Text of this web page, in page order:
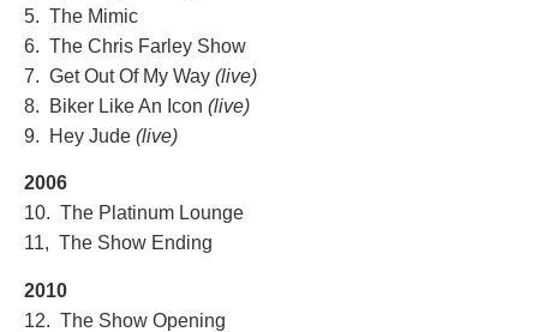
5. The Mimic
6. The Chris Farley Show
7. Get Out Of My Way (live)
8. Biker Like An Icon (live)
9. Hey Jude (live)
2006
10. The Platinum Lounge
11, The Show Ending
2010
12. The Show Opening